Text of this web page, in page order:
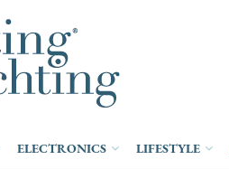
ELECTRONICS LIFESTYLE